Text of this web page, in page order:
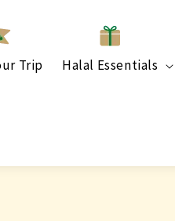
Trip Halal Essentials